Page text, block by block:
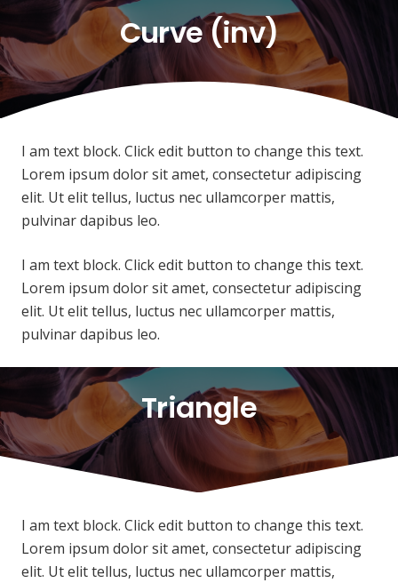
Curve (inv)
I am text block. Click edit button to change this text.
Lorem ipsum dolor sit amet, consectetur adipiscing
elit. Ut elit tellus, luctus nec ullamcorper mattis,
pulvinar dapibus leo.
I am text block. Click edit button to change this text.
Lorem ipsum dolor sit amet, consectetur adipiscing
elit. Ut elit tellus, luctus nec ullamcorper mattis,
pulvinar dapibus leo.
Triangle
I am text block. Click edit button to change this text.
Lorem ipsum dolor sit amet, consectetur adipiscing
elit. Ut elit tellus, luctus nec ullamcorper mattis,